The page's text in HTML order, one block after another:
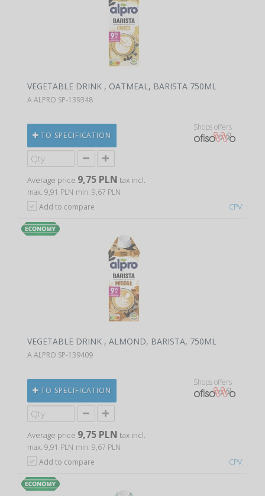
CPV:
VEGETABLE DRINK , OATMEAL, BARISTA 750ML
A ALPRO SP-139348
TO SPECIFICATION
Shops offers
Average price 9,75 PLN tax incl.
max. 9,91 PLN min. 9,67 PLN
Add to compare
CPV:
VEGETABLE DRINK , ALMOND, BARISTA, 750ML
A ALPRO SP-139409
TO SPECIFICATION
Shops offers
Average price 9,75 PLN tax incl.
max. 9,91 PLN min. 9,67 PLN
Add to compare